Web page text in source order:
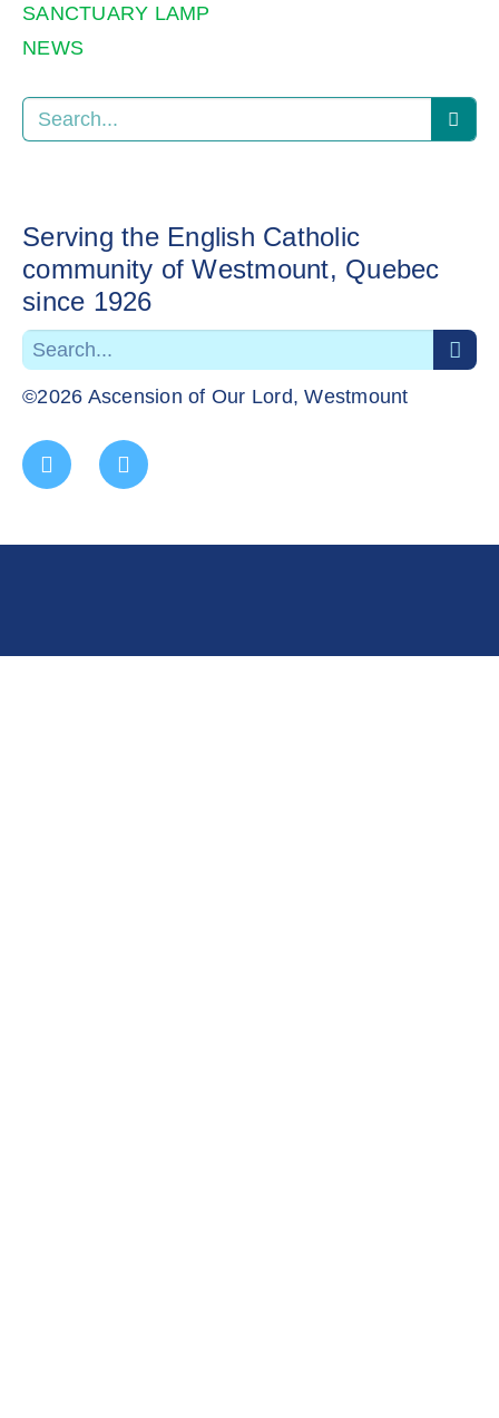
SANCTUARY LAMP
NEWS
Serving the English Catholic
community of Westmount, Quebec
since 1926
©2026 Ascension of Our Lord, Westmount